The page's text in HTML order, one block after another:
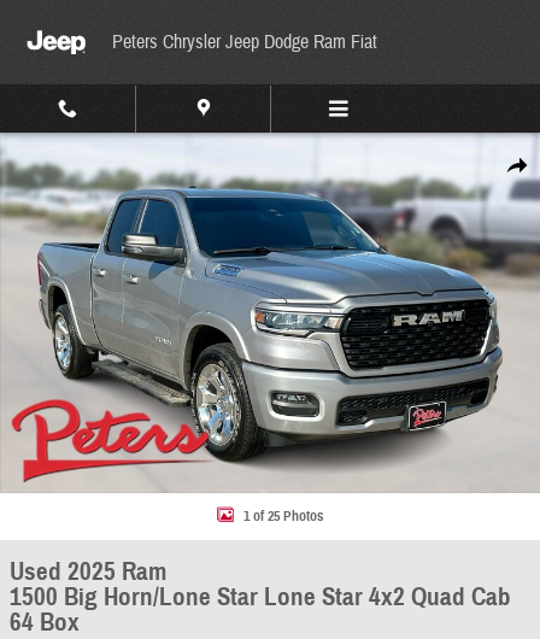
Peters Chrysler Jeep Dodge Ram Fiat
Share
Used 2025 Ram 1500 Big Horn/Lone Star Lone Star 4x2 Quad Cab 64 Box Photo 1 of 25
1 of 25 Photos
Used 2025 Ram
1500 Big Horn/Lone Star Lone Star 4x2 Quad Cab
64 Box